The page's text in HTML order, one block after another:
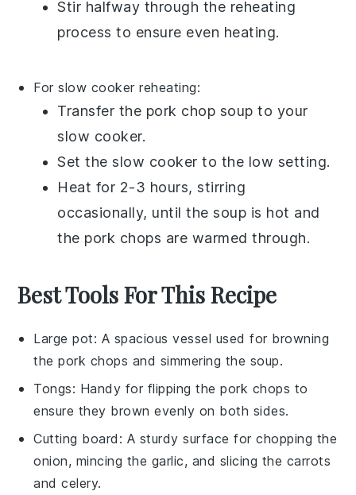
Stir halfway through the reheating
process to ensure even heating.
For slow cooker reheating:
Transfer the pork chop soup to your
slow cooker.
Set the slow cooker to the low setting.
Heat for 2-3 hours, stirring
occasionally, until thesoup is hot and
the pork chops are warmed through.
Best Tools For This Recipe
Large pot: A spacious vessel used for browning
the pork chops and simmering the soup.
Tongs: Handy for flipping the pork chops to
ensure they brown evenly on both sides.
Cutting board : A sturdy surface for chopping the
onion, mincing the garlic, and slicing the carrots
and celery.